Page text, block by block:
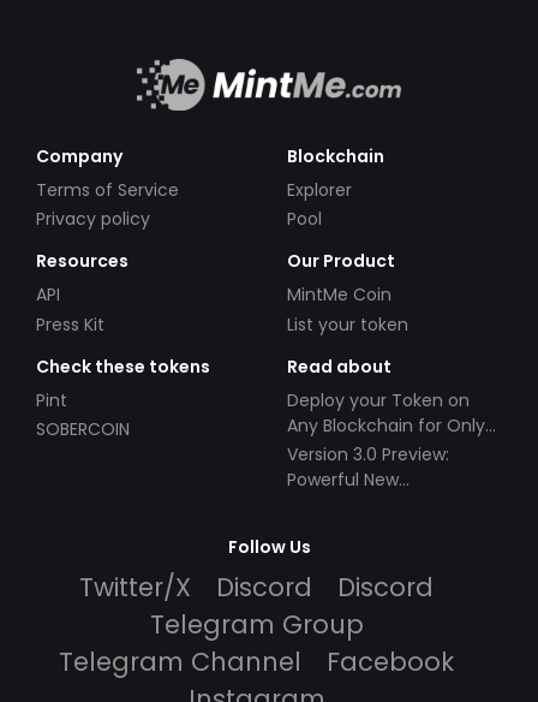
Company
Terms of Service
Privacy policy
Blockchain
Explorer
Pool
Resources
API
Press Kit
Our Product
MintMe Coin
List your token
Check these tokens
Pint
SOBERCOIN
Read about
Deploy your Token on
Any Blockchain for Only
$49!
Version 3.0 Preview:
Powerful New
Follow Us
Twitter/X Discord
Discord
Telegram Group
Telegram Channel
Facebook